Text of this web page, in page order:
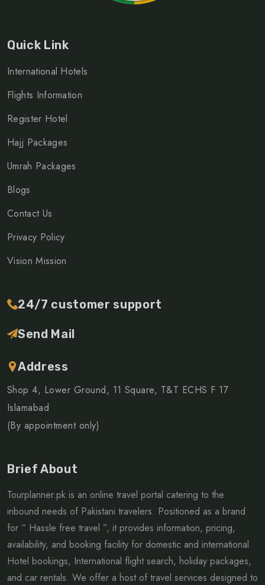
Quick Link
International Hotels
Flights Information
Register Hotel
Hajj Packages
Umrah Packages
Blogs
Contact Us
Privacy Policy
Vision Mission
24/7 customer support
Send Mail
Address
Shop 4, Lower Ground, 11 Square, T&T ECHS F 17
Islamabad
(By appointment only)
Brief About
Tourplanner.pk is an online travel portal catering to the
inbound needs of Pakistani travelers. Positioned as a brand
for “ Hassle free travel ”, it provides information, pricing,
availability, and booking facility for domestic and international
Hotel bookings, International flight search, holiday packages,
and car rentals. We offer a host of travel services designed to